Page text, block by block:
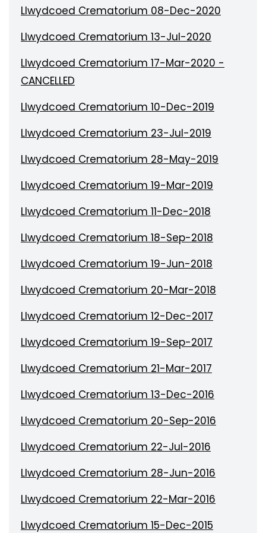
Llwydcoed Crematorium 08-Dec-2020
Llwydcoed Crematorium 13-Jul-2020
Llwydcoed Crematorium 17-Mar-2020 -
CANCELLED
Llwydcoed Crematorium 10-Dec-2019
Llwydcoed Crematorium 23-Jul-2019
Llwydcoed Crematorium 28-May-2019
Llwydcoed Crematorium 19-Mar-2019
Llwydcoed Crematorium 11-Dec-2018
Llwydcoed Crematorium 18-Sep-2018
Llwydcoed Crematorium 19-Jun-2018
Llwydcoed Crematorium 20-Mar-2018
Llwydcoed Crematorium 12-Dec-2017
Llwydcoed Crematorium 19-Sep-2017
Llwydcoed Crematorium 21-Mar-2017
Llwydcoed Crematorium 13-Dec-2016
Llwydcoed Crematorium 20-Sep-2016
Llwydcoed Crematorium 22-Jul-2016
Llwydcoed Crematorium 28-Jun-2016
Llwydcoed Crematorium 22-Mar-2016
Llwydcoed Crematorium 15-Dec-2015